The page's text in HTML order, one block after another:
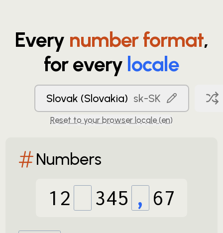
Every number format,
for every locale
Slovak (Slovakia) sk-SK
Reset to your browser locale (en)
Numbers
12 345 , 67